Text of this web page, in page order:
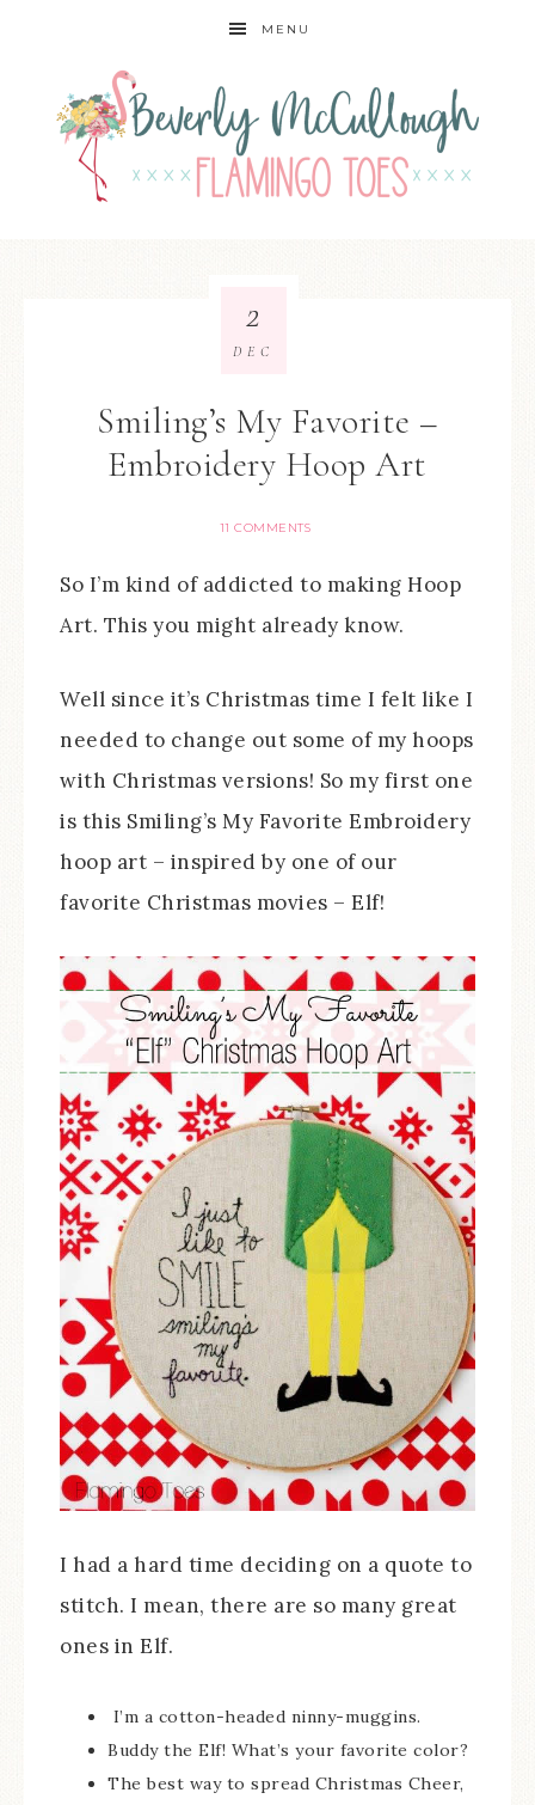
MENU
Smiling’s My Favorite –
Embroidery Hoop Art
11 COMMENTS
2
DEC
So I’m kind of addicted to making Hoop
Art. This you might already know.
Well since it’s Christmas time I felt like I
needed to change out some of my hoops
with Christmas versions! So my first one
is this Smiling’s My Favorite Embroidery
hoop art – inspired by one of our
favorite Christmas movies – Elf!
I had a hard time deciding on a quote to
stitch. I mean, there are so many great
ones in Elf.
I’m a cotton-headed ninny-muggins.
Buddy the Elf! What’s your favorite color?
The best way to spread Christmas Cheer,